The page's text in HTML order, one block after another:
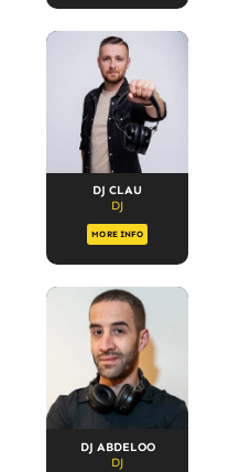
DJ CLAU
DJ
MORE INFO
DJ ABDELOO
DJ